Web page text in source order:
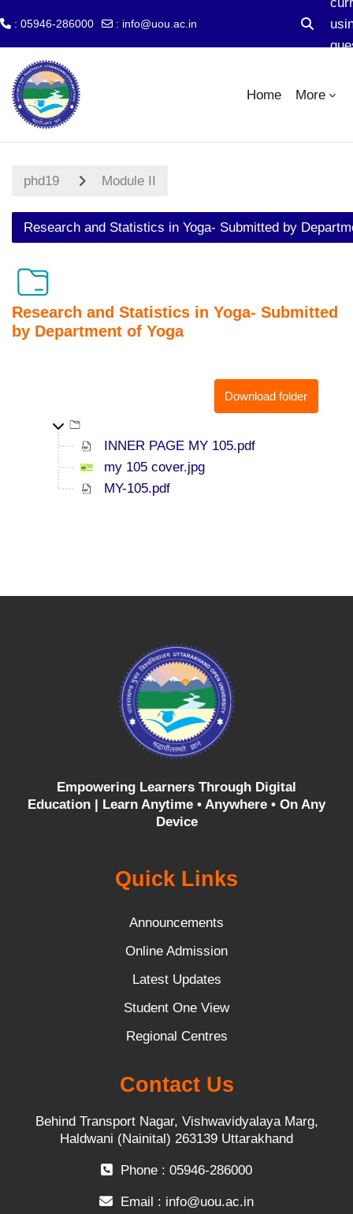
Skip to main content
: 05946-286000 : info@uou.ac.in
Toggle
Home
More
phd19 Module II
Research and Statistics in Yoga- Submitted by
Research and Statistics in Yoga- Submitted
by Department of Yoga
Download folder
INNER PAGE MY 105.pdf
my 105 cover.jpg
MY-105.pdf
Empowering Learners Through Digital
Education | Learn Anytime • Anywhere • On Any
Device
Quick Links
Announcements
Online Admission
Latest Updates
Student One View
Regional Centres
Contact Us
Behind Transport Nagar, Vishwavidyalaya Marg,
Haldwani (Nainital) 263139 Uttarakhand
Phone : 05946-286000
Email : info@uou.ac.in